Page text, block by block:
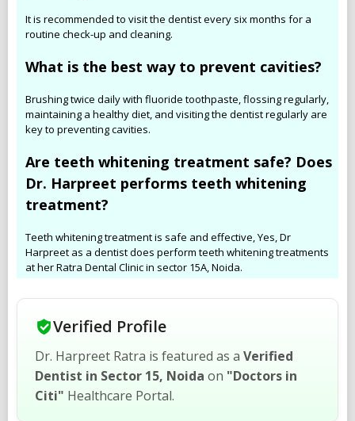
It is recommended to visit the dentist every six months for a
routine check-up and cleaning.
What is the best way to prevent cavities?
Brushing twice daily with fluoride toothpaste, flossing regularly,
maintaining a healthy diet, and visiting the dentist regularly are
key to preventing cavities.
Are teeth whitening treatment safe? Does
Dr. Harpreet performs teeth whitening
treatment?
Teeth whitening treatment is safe and effective, Yes, Dr
Harpreet as a dentist does perform teeth whitening treatments
at her Ratra Dental Clinic in sector 15A, Noida.
Verified Profile
Dr. Harpreet Ratra is featured as a Verified
Dentist in Sector 15, Noida on "Doctors in
Citi" Healthcare Portal.